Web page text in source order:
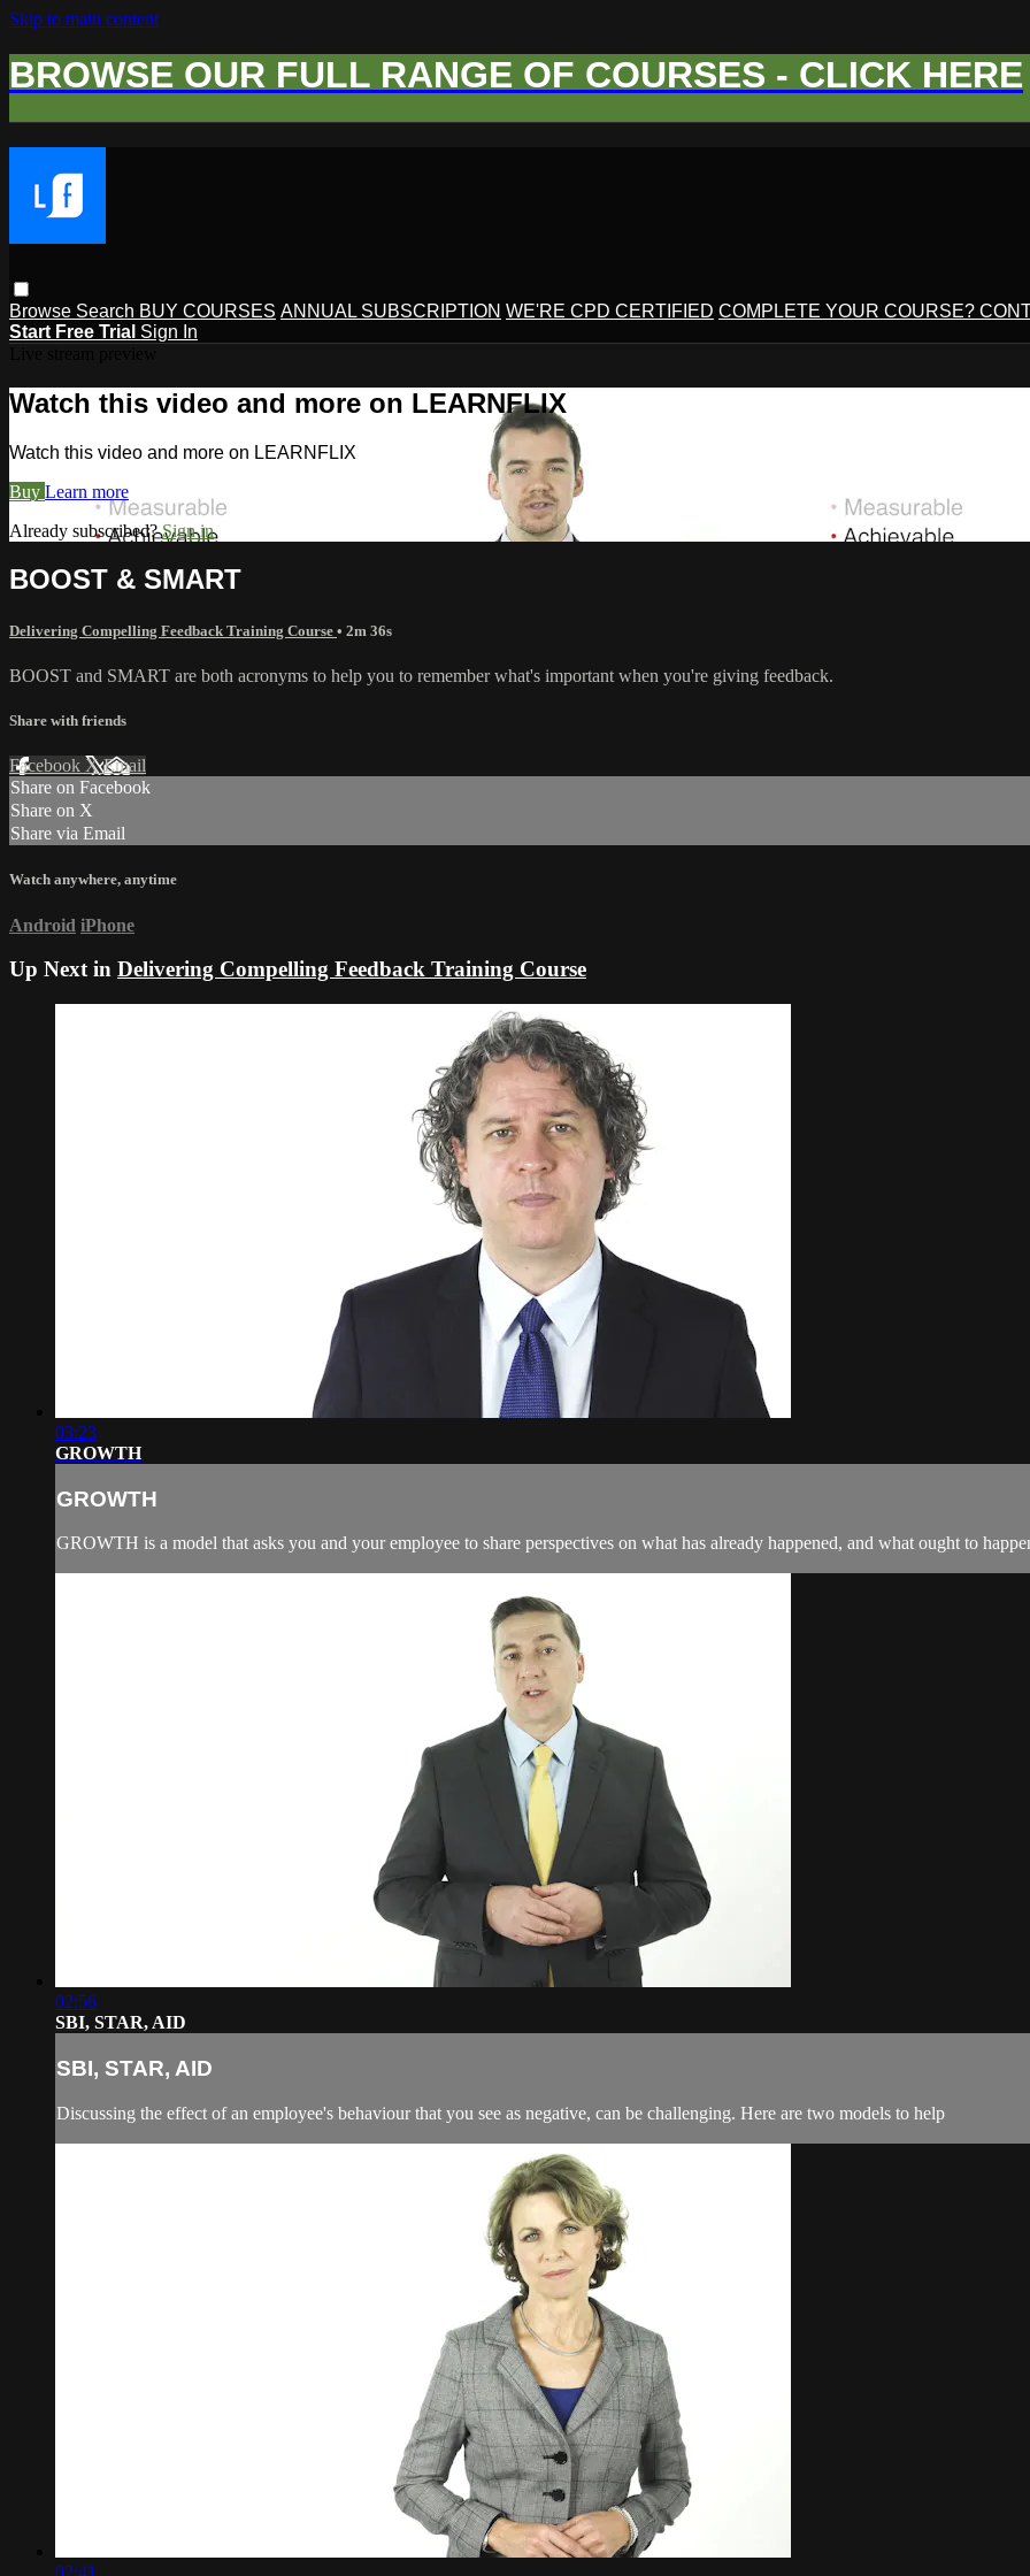
Skip to main content
BROWSE OUR FULL RANGE OF COURSES - CLICK HERE
Browse Search BUY COURSES ANNUAL SUBSCRIPTION WE'RE CPD CERTIFIED COMPLETE YOUR COURSE?
Start Free Trial Sign In
Watch this video and more on LEARNFLIX
Watch this video and more on LEARNFLIX
Buy Learn more
Already subscribed?Sign in
BOOST & SMART
Delivering Compelling Feedback Training Course • 2m 36s
BOOST and SMART are both acronyms to help you to remember what's important when you're giving feedback.
Share with friends
Facebook XEmail
Share on Facebook
Share on X
Share via Email
Watch anywhere, anytime
Android iPhone
Up Next in Delivering Compelling Feedback Training Course
03:23
GROWTH
GROWTH
GROWTH is a model that asks you and your employee to share perspectives on what has already happened, and what ought to
02:56
SBI, STAR, AID
SBI, STAR, AID
Discussing the effect of an employee's behaviour that you see as negative, can be challenging. Here are two models to help
02:41